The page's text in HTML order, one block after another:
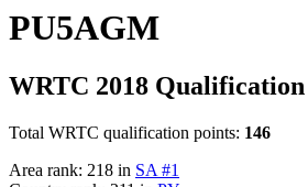
PU5AGM
WRTC 2018
Total WRTC qualification points: 146
Area rank: 218 in SA #1